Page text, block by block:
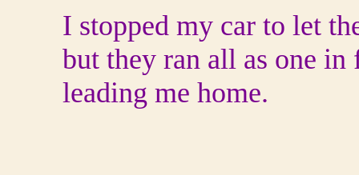
I stopped my car to let
but they ran all as one in
leading me home.